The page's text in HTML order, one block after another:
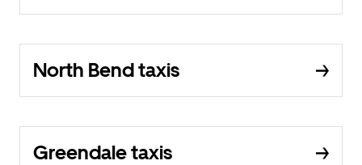
North Bend taxis
Greendale taxis